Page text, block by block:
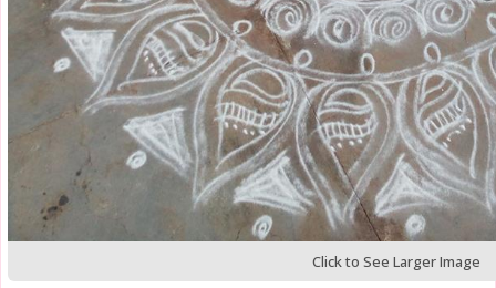
Click to See Larger Image